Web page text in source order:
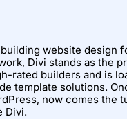
website design
Divi stands as the
rated builders and is
template solutions.
now comes the
Divi.